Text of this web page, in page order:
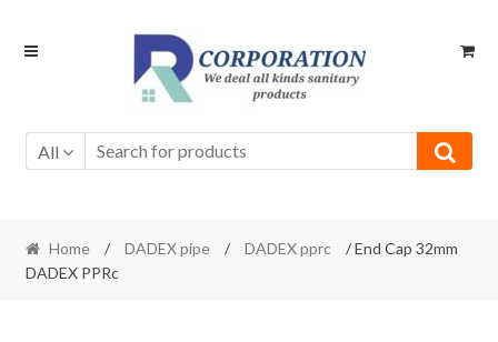
Skip
Skip
All
Home / DADEX pipe / DADEX pprc
/ End Cap 32mm
DADEX PPRc